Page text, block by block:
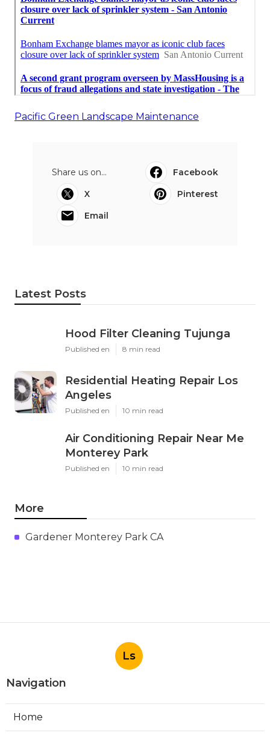
Pacific Green Landscape Maintenance
Share us on...
Facebook
X
Pinterest
Email
Latest Posts
Hood Filter Cleaning Tujunga
Published en 8 min read
Residential Heating Repair Los
Angeles
Published en 10 min read
Air Conditioning Repair Near Me
Monterey Park
Published en 10 min read
More
Gardener Monterey Park CA
Ls
Navigation
Home